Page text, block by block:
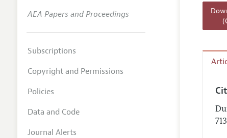
AEA Papers and Proceedings
Subscriptions
Copyright and Permissions
Policies
Data and Code
Journal Alerts